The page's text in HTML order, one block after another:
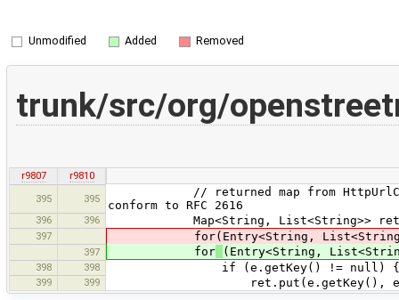
Unmodified Added Removed
trunk/src/org/
r9807
r9810
395
395
// returned map from
conform to RFC 2616
396 396 Map<String, List<String>> ret = new
397 for(Entry<String, List<String>> e:
397 for (Entry<String,
398 398 if (e.getKey() != null) {
399 399 ret.put(e.getKey(),